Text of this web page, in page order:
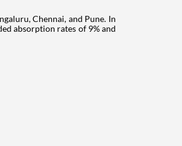
Chennai, and Pune. In
absorption rates of 9% and